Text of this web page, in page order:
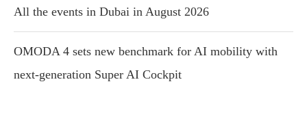
All the events in Dubai in August 2026
OMODA 4 sets new benchmark for AI mobility with
next-generation Super AI Cockpit